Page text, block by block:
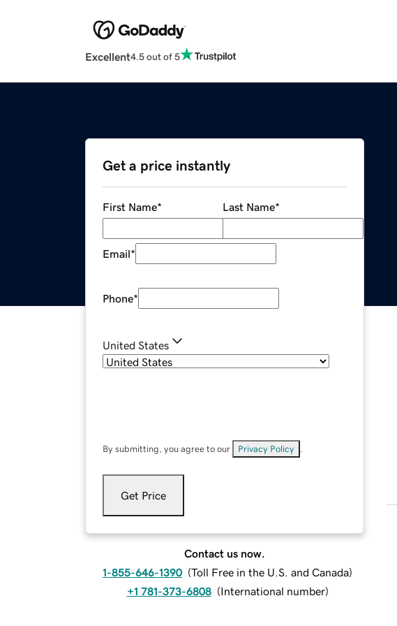
Excellent4.5 out of 5
Get a price instantly
First Name* Last Name*
Email*
Phone*
United States
By submitting, you agree to our Privacy Policy
Get Price
Contact us now.
1-855-646-1390 (Toll Free in the U.S. and Canada)
+1 781-373-6808 (International number)